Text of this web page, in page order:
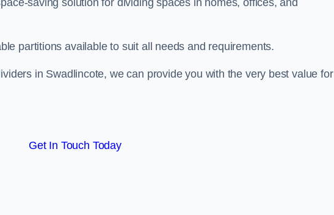
saving solution for dividing spaces in homes, offices, and
partitions available to suit all needs and requirements.
in Swadlincote, we can provide you with the very best value for
Get In Touch Today